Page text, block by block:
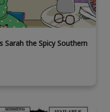
Sarah the Spicy Southern